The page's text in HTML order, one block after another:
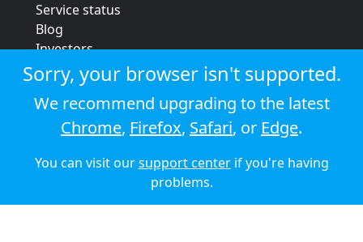
Service status
Blog
Investors
Strategic review
Terms & conditions
Privacy policy
Cookie policy
© 2026 Audioboom
Sorry, your browser isn't supported.
We recommend upgrading to the latest
Chrome, Firefox, Safari, or Edge.
You can visit oursupport centerif you're having
problems.